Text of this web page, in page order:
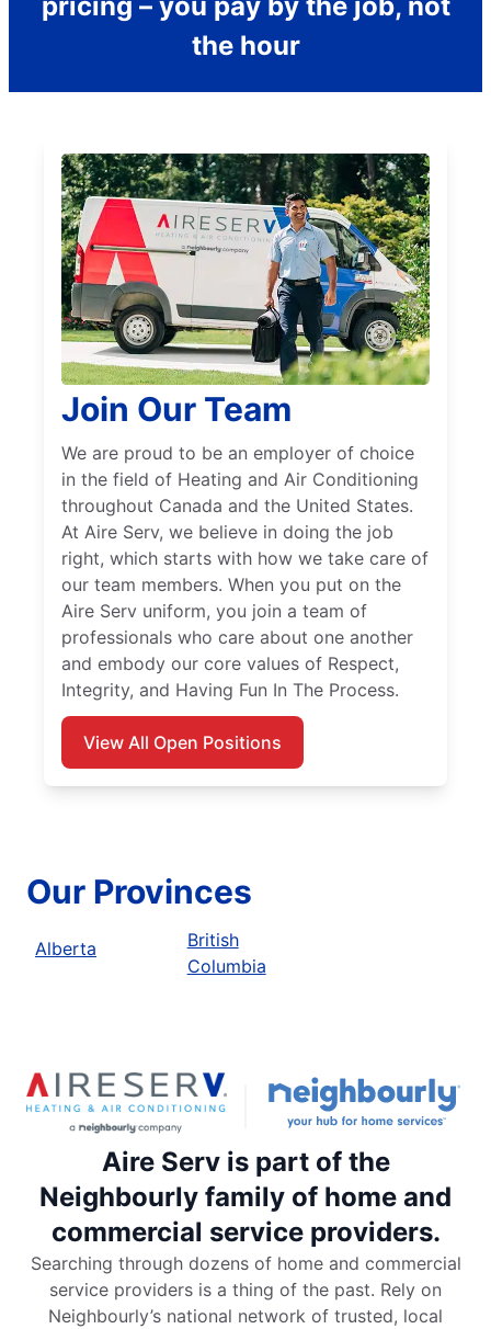
the hour
Join Our Team
We are proud to be an employer of choice
in the field of Heating and Air Conditioning
throughout Canada and the United States.
At Aire Serv, we believe in doing the job
right, which starts with how we take care of
our team members. When you put on the
Aire Serv uniform, you join a team of
professionals who care about one another
and embody our core values of Respect,
Integrity, and Having Fun In The Process.
View All Open Positions
Our Provinces
Alberta
British
Columbia
Aire Serv is part of the
Neighbourly family of home and
commercial service providers.
Searching through dozens of home and commercial
service providers is a thing of the past. Rely on
Neighbourly’s national network of trusted, local